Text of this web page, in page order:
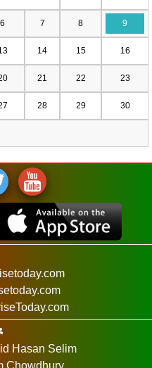
6 7 8 9
14 15 16
21 22 23
28 29 30
Hasan Selim
Chowdhury